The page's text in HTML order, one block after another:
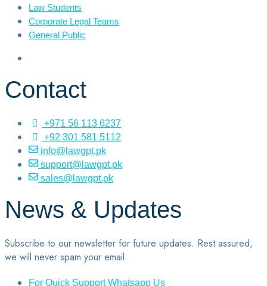
Law Students
Corporate Legal Teams
General Public
Contact
+971 56 113 6237
+92 301 581 5112
info@lawgpt.pk
support@lawgpt.pk
sales@lawgpt.pk
News & Updates
Subscribe to our newsletter for future updates. Rest assured,
we will never spam your email.
For Quick Support Whatsapp Us